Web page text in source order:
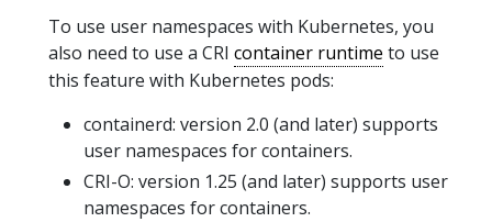
To use user namespaces with Kubernetes, you
also need to use a CRI container runtime to use
this feature with Kubernetes pods:
containerd: version 2.0 (and later) supports
user namespaces for containers.
CRI-O: version 1.25 (and later) supports user
namespaces for containers.